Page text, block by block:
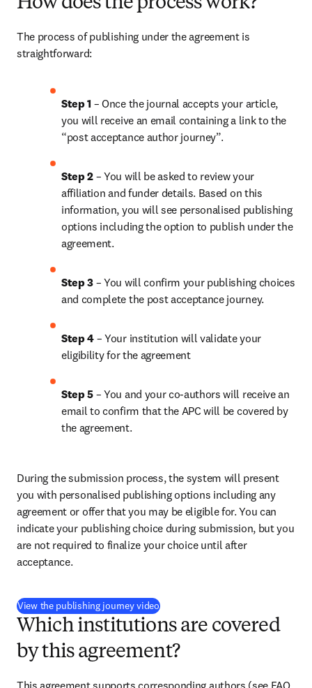
The process of publishing under the agreement is
straightforward:
Step 1 – Once the journal accepts your article,
you will receive an email containing a link to the
“post acceptance author journey”.
Step 2 – You will be asked to review your
affiliation and funder details. Based on this
information, you will see personalised publishing
options including the option to publish under the
agreement.
Step 3 – You will confirm your publishing choices
and complete the post acceptance journey.
Step 4 – Your institution will validate your
eligibility for the agreement
Step 5 – You and your co-authors will receive an
email to confirm that the APC will be covered by
the agreement.
During the submission process, the system will present
you with personalised publishing options including any
agreement or offer that you may be eligible for. You can
indicate your publishing choice during submission, but you
are not required to finalize your choice until after
acceptance.
View the publishing journey video(
Which institutions are covered
by this agreement?
This agreement supports corresponding authors (see FAQ